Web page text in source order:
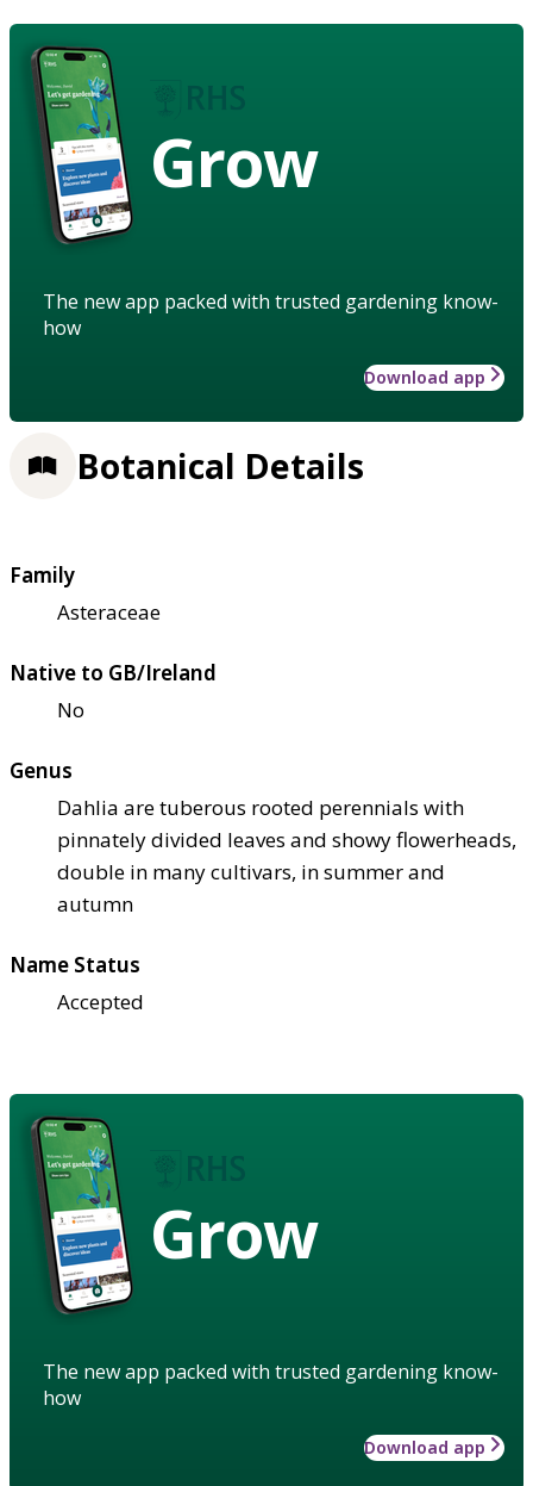
Grow
The new app packed with trusted gardening know-
how
Download app
Botanical Details
Family
Asteraceae
Native to GB/Ireland
No
Genus
Dahlia are tuberous rooted perennials with
pinnately divided leaves and showy flowerheads,
double in many cultivars, in summer and
autumn
Name Status
Accepted
Grow
The new app packed with trusted gardening know-
how
Download app